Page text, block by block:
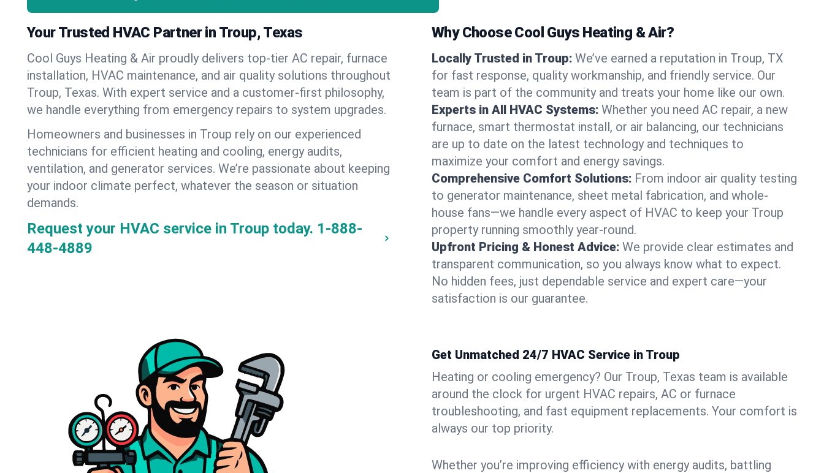
Your Trusted HVAC Partner in Troup, Texas
Cool Guys Heating & Air proudly delivers top-tier AC repair, furnace
installation, HVAC maintenance, and air quality solutions throughout
Troup, Texas. With expert service and a customer-first philosophy,
we handle everything from emergency repairs to system upgrades.
Homeowners and businesses in Troup rely on our experienced
technicians for efficient heating and cooling, energy audits,
ventilation, and generator services. We’re passionate about keeping
your indoor climate perfect, whatever the season or situation
demands.
Request your HVAC service in Troup today. 1-888-
448-4889
Why Choose Cool Guys Heating & Air?
Locally Trusted in Troup: We’ve earned a reputation in Troup, TX
for fast response, quality workmanship, and friendly service. Our
team is part of the community and treats your home like our own.
Experts in All HVAC Systems: Whether you need AC repair, a new
furnace, smart thermostat install, or air balancing, our technicians
are up to date on the latest technology and techniques to
maximize your comfort and energy savings.
Comprehensive Comfort Solutions: From indoor air quality testing
to generator maintenance, sheet metal fabrication, and whole-
house fans—we handle every aspect of HVAC to keep your Troup
property running smoothly year-round.
Upfront Pricing & Honest Advice: We provide clear estimates and
transparent communication, so you always know what to expect.
No hidden fees, just dependable service and expert care—your
satisfaction is our guarantee.
Get Unmatched 24/7 HVAC Service in Troup
Heating or cooling emergency? Our Troup, Texas team is available
around the clock for urgent HVAC repairs, AC or furnace
troubleshooting, and fast equipment replacements. Your comfort is
always our top priority.
Whether you’re improving efficiency with energy audits, battling